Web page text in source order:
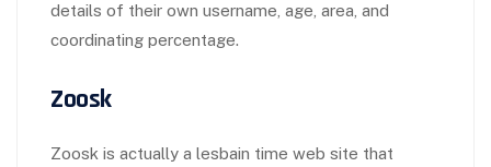
details of their own username, age, area, and
coordinating percentage.
Zoosk
Zoosk is actually a lesbain time web site that